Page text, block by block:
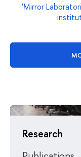
‘Mirror
Research